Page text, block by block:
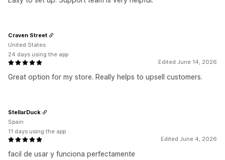
Edited June 14, 2026
Great option for my store. Really helps to upsell customers.
Craven Street
United States
24 days using the app
Edited June 4, 2026
facil de usar y funciona perfectamente
StellarDuck
Spain
11 days using the app